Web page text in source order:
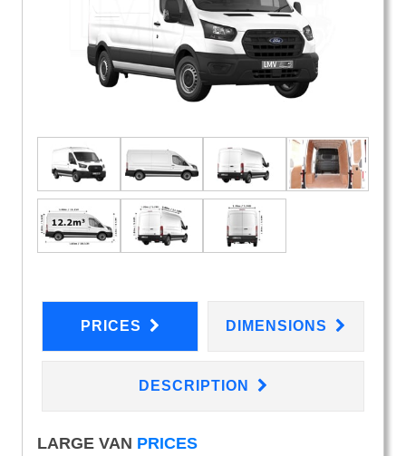
PRICES DIMENSIONS
DESCRIPTION
LARGE VAN PRICES